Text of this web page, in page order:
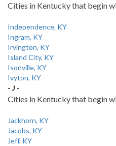
Cities in Kentucky that begin
Independence, KY
Ingram, KY
Irvington, KY
Island City, KY
Isonville, KY
Ivyton, KY
- J -
Cities in Kentucky that begin
Jackhorn, KY
Jacobs, KY
Jeff, KY